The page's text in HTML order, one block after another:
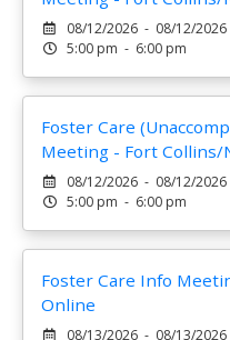
08/12/2026 - 08/12/2026
5:00 pm - 6:00 pm
Foster Care
Meeting - Fort
08/12/2026 - 08/12/2026
5:00 pm - 6:00 pm
Foster Care Info
Online
08/13/2026 - 08/13/2026